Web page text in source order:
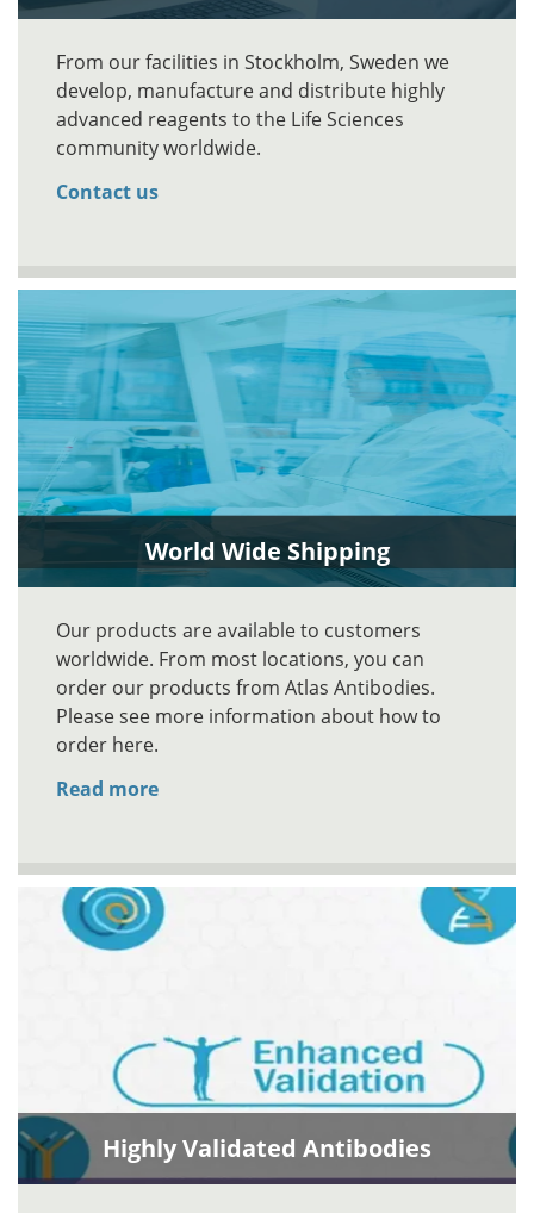
From our facilities in Stockholm, Sweden we
develop, manufacture and distribute highly
advanced reagents to the Life Sciences
community worldwide.
Contact us
World Wide Shipping
Our products are available to customers
worldwide. From most locations, you can
order our products from Atlas Antibodies.
Please see more information about how to
order here.
Read more
Highly Validated Antibodies